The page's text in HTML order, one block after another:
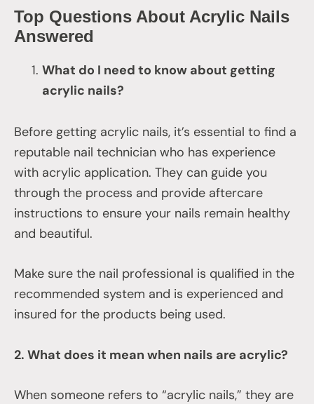
Top Questions About Acrylic Nails
Answered
What do I need to know about getting
acrylic nails?
Before getting acrylic nails, it’s essential to find a
reputable nail technician who has experience
with acrylic application. They can guide you
through the process and provide aftercare
instructions to ensure your nails remain healthy
and beautiful.
Make sure the nail professional is qualified in the
recommended system and is experienced and
insured for the products being used.
2. What does it mean when nails are acrylic?
When someone refers to “acrylic nails,” they are